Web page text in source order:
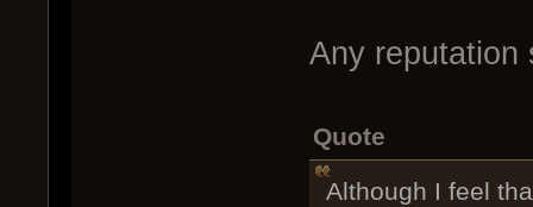
Any reputation
Quote
Although I feel